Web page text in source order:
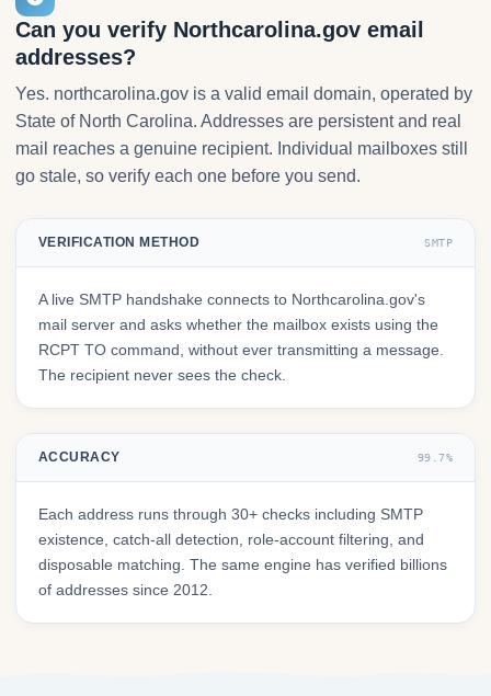
Can you verify Northcarolina.gov email
addresses?
Yes. northcarolina.gov is a valid email domain, operated by
State of North Carolina. Addresses are persistent and real
mail reaches a genuine recipient. Individual mailboxes still
go stale, so verify each one before you send.
VERIFICATION METHOD SMTP
A live SMTP handshake connects to Northcarolina.gov's
mail server and asks whether the mailbox exists using the
RCPT TO command, without ever transmitting a message.
The recipient never sees the check.
ACCURACY 99.7%
Each address runs through 30+ checks including SMTP
existence, catch-all detection, role-account filtering, and
disposable matching. The same engine has verified billions
of addresses since 2012.